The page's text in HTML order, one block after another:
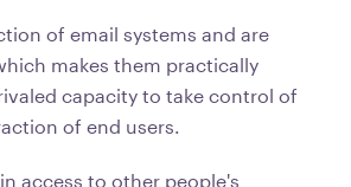
of email systems and are
makes them practically
capacity to take control of
of end users.
access to other people's